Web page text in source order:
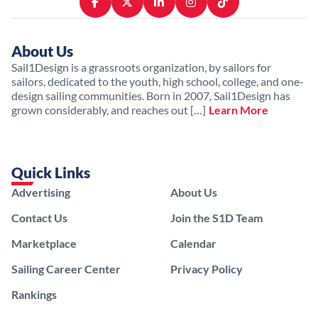
About Us
Sail1Design is a grassroots organization, by sailors for
sailors, dedicated to the youth, high school, college, and one-
design sailing communities. Born in 2007, Sail1Design has
grown considerably, and reaches out […] Learn More
Quick Links
Advertising
Contact Us
Marketplace
Sailing Career Center
Rankings
About Us
Join the S1D Team
Calendar
Privacy Policy